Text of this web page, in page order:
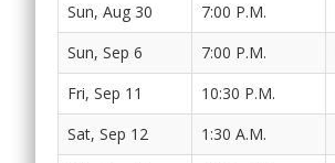
Sun, Aug 30 7:00 P.M.
Sun, Sep 6 7:00 P.M.
Fri, Sep 11 10:30 P.M.
Sat, Sep 12 1:30 A.M.